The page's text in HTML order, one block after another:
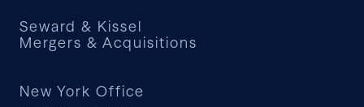
Seward & Kissel
Mergers & Acquisitions
New York Office